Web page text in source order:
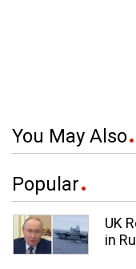
You May Also
Popular
UK
in